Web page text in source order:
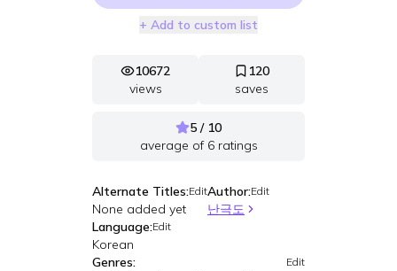
+ Add to custom list
10672
views
120
saves
5 / 10
average of 6ratings
Alternate Titles:Edit
None added yet
Author:Edit
난극도
Language:Edit
Korean
Genres:
Edit